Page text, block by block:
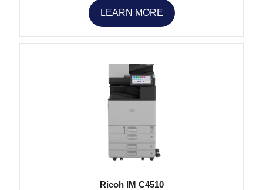
LEARN MORE
Ricoh IM C4510